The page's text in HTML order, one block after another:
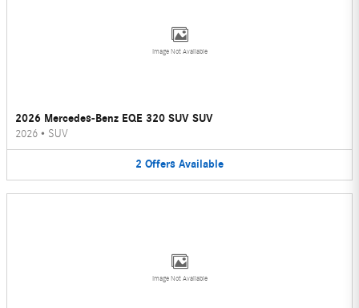
Image Not Available
2026 Mercedes-Benz EQE 320 SUV SUV
2026 • SUV
2 Offers Available
Image Not Available